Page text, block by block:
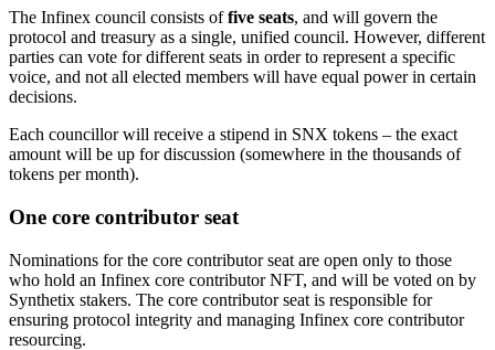
The Infinex council consists offive seats, and will govern the
protocol and treasury as a single, unified council. However, different
parties can vote for different seats in order to represent a specific
voice, and not all elected members will have equal power in certain
decisions.
Each councillor will receive a stipend in SNX tokens – the exact
amount will be up for discussion (somewhere in the thousands of
tokens per month).
One core contributor seat
Nominations for the core contributor seat are open only to those
who hold an Infinex core contributor NFT, and will be voted on by
Synthetix stakers. The core contributor seat is responsible for
ensuring protocol integrity and managing Infinex core contributor
resourcing.